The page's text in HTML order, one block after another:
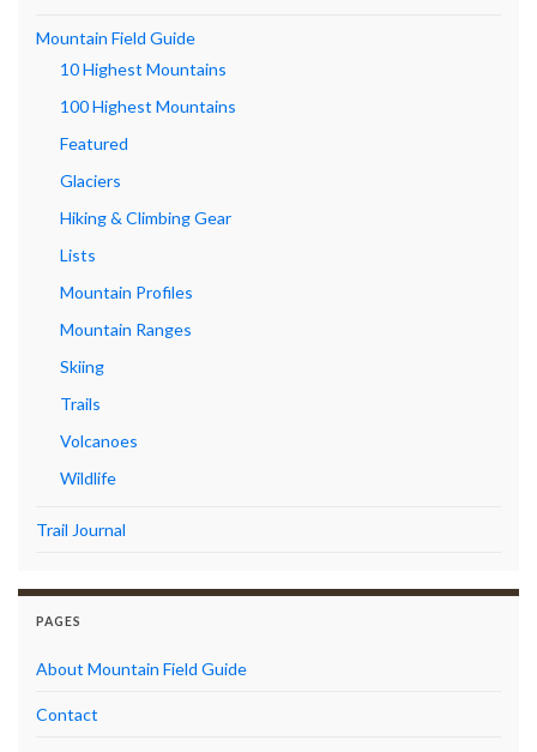
Mountain Field Guide
10 Highest Mountains
100 Highest Mountains
Featured
Glaciers
Hiking & Climbing Gear
Lists
Mountain Profiles
Mountain Ranges
Skiing
Trails
Volcanoes
Wildlife
Trail Journal
PAGES
About Mountain Field Guide
Contact